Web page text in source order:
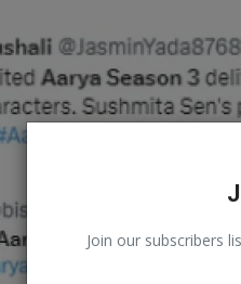
Join our subscribers